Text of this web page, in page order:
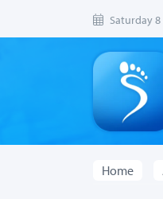
Saturday
Home